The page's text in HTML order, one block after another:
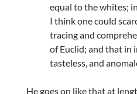
equal to the whites;
I think one could
tracing and
of Euclid; and that in
tasteless, and
He goes on like that at